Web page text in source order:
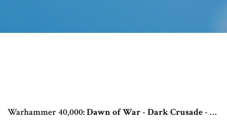
Warhammer 40,000:Dawn of War- Dark Crusade- …